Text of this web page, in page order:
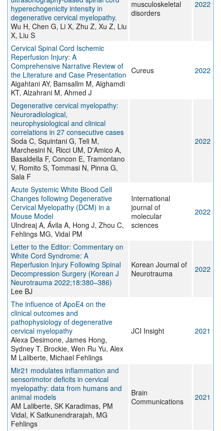
hyperechogenicity intensity in
degenerative cervical myelopathy.
Wu H, Chen G, Li X, Zhu Z, Xu Z, Liu
X, Liu S
musculoskeletal
disorders
2022
Cervical Spinal Cord Ischemic
Reperfusion Injury: A
Comprehensive Narrative Review of
the Literature and Case Presentation
Algahtani AY, Bamsallm M, Alghamdi
KT, Alzahrani M, Ahmed J
Cureus 2022
Degenerative cervical myelopathy:
Neuroradiological,
neurophysiological and clinical
correlations in 27 consecutive cases
Soda C, Squintani G, Teli M,
Marchesini N, Ricci UM, D'Amico A,
Basaldella F, Concon E, Tramontano
V, Romito S, Tommasi N, Pinna G,
Sala F
2022
Acute Systemic White Blood Cell
Changes following Degenerative
Cervical Myelopathy (DCM) in a
Mouse Model
Ulndreaj A, Ávila A, Hong J, Zhou C,
Fehlings MG, Vidal PM
International
journal of
molecular
sciences
2022
Letter to the Editor: Commentary on
White Cord Syndrome: A
Reperfusion Injury Following Spinal
Decompression Surgery (Korean J
Neurotrauma 2022;18:380–386)
Lee BJ
Korean Journal of
Neurotrauma
2022
The influence of ApoE4 on the
clinical outcomes and
pathophysiology of degenerative
cervical myelopathy
Alexa Desimone, James Hong,
Sydney T. Brockie, Wen Ru Yu, Alex
M Laliberte, Michael Fehlings
JCI Insight 2021
Mir21 modulates inflammation and
sensorimotor deficits in cervical
myelopathy: data from humans and
animal models
AM Laliberte, SK Karadimas, PM
Vidal, K Satkunendrarajah, MG
Fehlings
Brain
Communications
2021